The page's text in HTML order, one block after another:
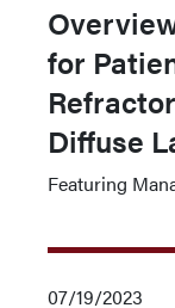
for
Diffuse
Featuring
07/19/2023